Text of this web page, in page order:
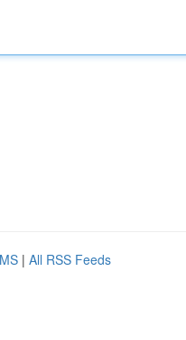
| All RSS Feeds